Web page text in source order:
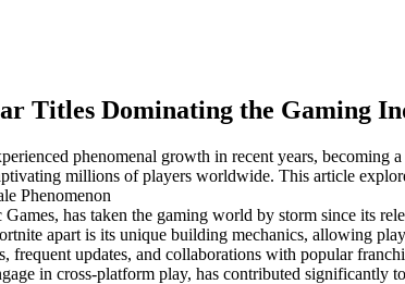
Titles Dominating the Gaming
phenomenal growth in recent years,
millions of players worldwide. This article
Phenomenon
has taken the gaming world by storm since its
apart is its unique building mechanics, allowing
frequent updates, and collaborations with popular
in cross-platform play, has contributed significantly